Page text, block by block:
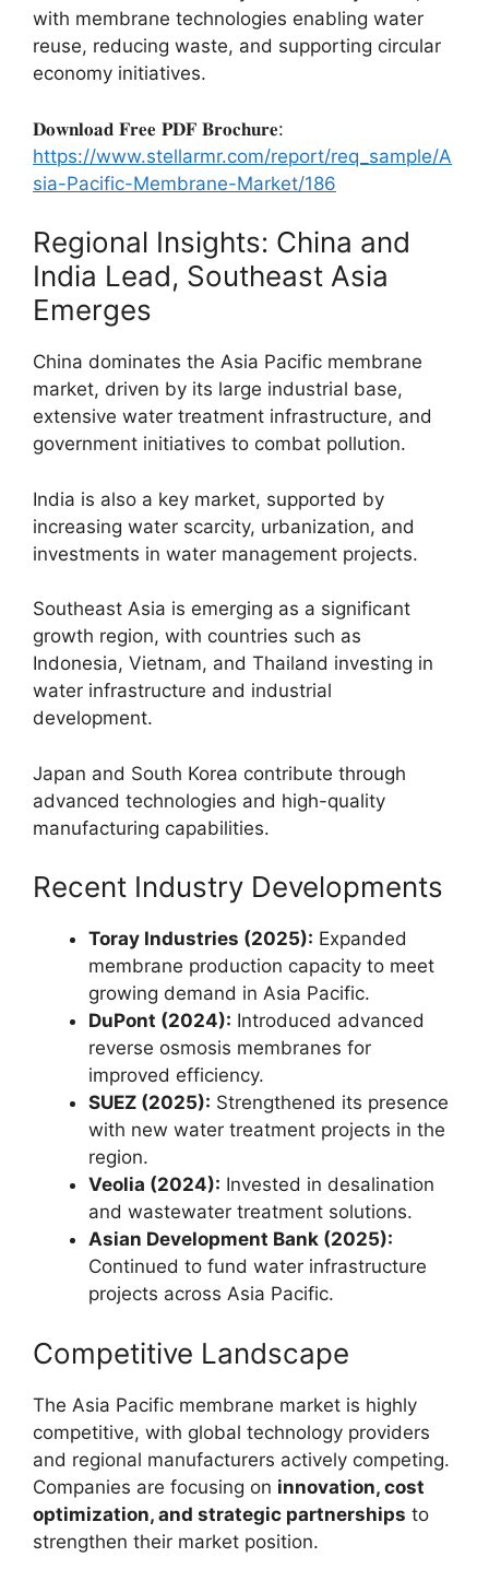
with membrane technologies enabling water
reuse, reducing waste, and supporting circular
economy initiatives.
𝐃𝐨𝐰𝐧𝐥𝐨𝐚𝐝 𝐅𝐫𝐞𝐞 𝐏𝐃𝐅 𝐁𝐫𝐨𝐜𝐡𝐮𝐫𝐞:
https://www.stellarmr.com/report/req_sample/A
sia-Pacific-Membrane-Market/186
Regional Insights: China and
India Lead, Southeast Asia
Emerges
China dominates the Asia Pacific membrane
market, driven by its large industrial base,
extensive water treatment infrastructure, and
government initiatives to combat pollution.
India is also a key market, supported by
increasing water scarcity, urbanization, and
investments in water management projects.
Southeast Asia is emerging as a significant
growth region, with countries such as
Indonesia, Vietnam, and Thailand investing in
water infrastructure and industrial
development.
Japan and South Korea contribute through
advanced technologies and high-quality
manufacturing capabilities.
Recent Industry Developments
Toray Industries (2025): Expanded
membrane production capacity to meet
growing demand in Asia Pacific.
DuPont (2024): Introduced advanced
reverse osmosis membranes for
improved efficiency.
SUEZ (2025): Strengthened its presence
with new water treatment projects in the
region.
Veolia (2024): Invested in desalination
and wastewater treatment solutions.
Asian Development Bank (2025):
Continued to fund water infrastructure
projects across Asia Pacific.
Competitive Landscape
The Asia Pacific membrane market is highly
competitive, with global technology providers
and regional manufacturers actively competing.
Companies are focusing on innovation, cost
optimization, and strategic partnerships to
strengthen their market position.